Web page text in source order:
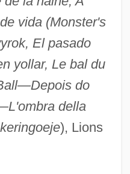
vida (Monster's
El pasado
yollar, Le bal du
do
della
), Lions